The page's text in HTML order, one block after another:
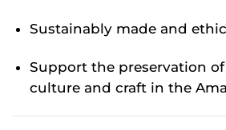
Sustainably made and
Support the preservation
culture and craft in the